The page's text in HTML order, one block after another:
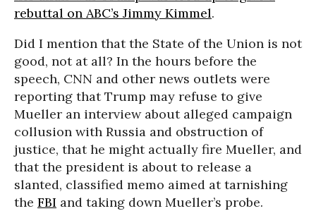
rebuttal on ABC’s Jimmy Kimmel.
Did I mention that the State of the Union is not
good, not at all? In the hours before the
speech, CNN and other news outlets were
reporting that Trump may refuse to give
Mueller an interview about alleged campaign
collusion with Russia and obstruction of
justice, that he might actually fire Mueller, and
that the president is about to release a
slanted, classified memo aimed at tarnishing
the FBI and taking down Mueller’s probe.